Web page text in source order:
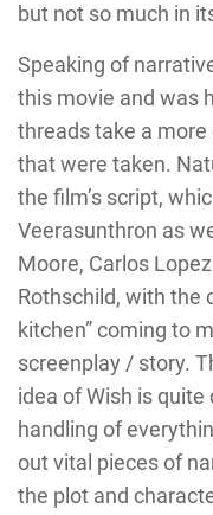
but not so much in
Speaking of
this movie and was
threads take a
that were taken.
the film’s script,
Veerasunthron as
Moore, Carlos
Rothschild, with the
kitchen” coming to
screenplay / story.
idea of Wish is
handling of
out vital pieces of
the plot and